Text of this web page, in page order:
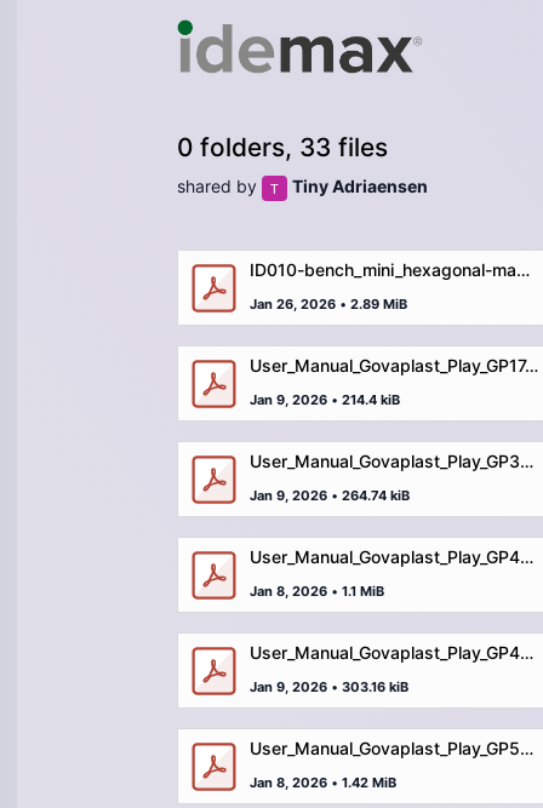
0 folders, 33 files
shared by Tiny Adriaensen
ID010-bench_mini_hexagonal-manual.pdf
Jan 26, 2026 • 2.89 MiB
User_Manual_Govaplast_Play_GP17_picnic_table_maxi.pdf
Jan 9, 2026 • 214.4 kiB
User_Manual_Govaplast_Play_GP37_picnic_table_square.pdf
Jan 9, 2026 • 264.74 kiB
User_Manual_Govaplast_Play_GP43_playhut_Fleur_with_benches.pdf
Jan 8, 2026 • 1.1 MiB
User_Manual_Govaplast_Play_GP47_bench_square.pdf
Jan 9, 2026 • 303.16 kiB
User_Manual_Govaplast_Play_GP50_plane_jumbojet.pdf
Jan 8, 2026 • 1.42 MiB